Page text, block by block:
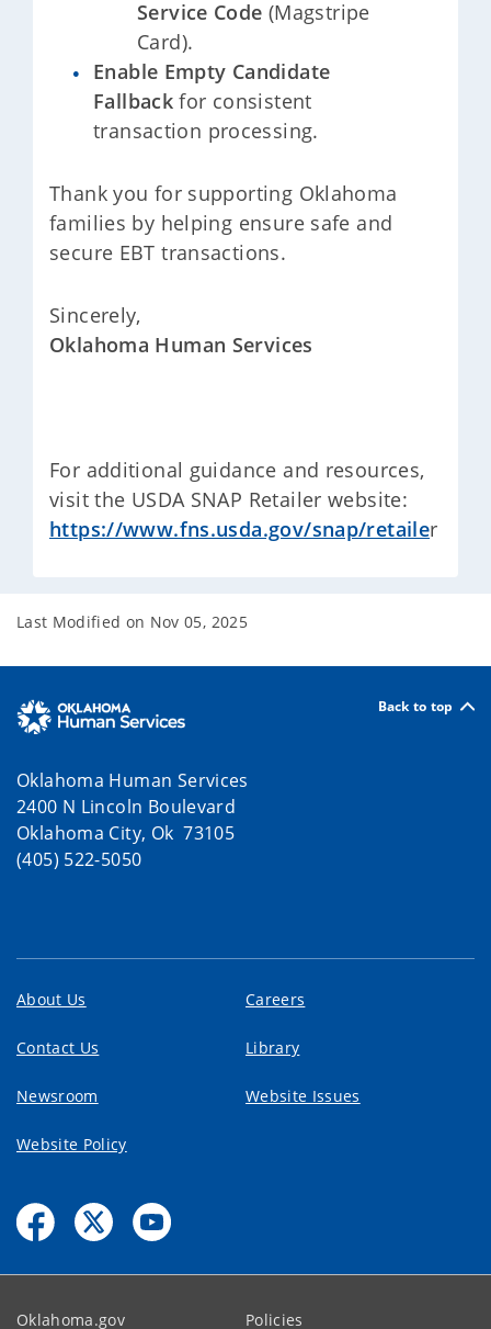
Service Code (Magstripe
Card).
Enable Empty Candidate
Fallback for consistent
transaction processing.
Thank you for supporting Oklahoma
families by helping ensure safe and
secure EBT transactions.
Sincerely,
Oklahoma Human Services
For additional guidance and resources,
visit the USDA SNAP Retailer website:
https://www.fns.usda.gov/snap/retailer
Last Modified on Nov 05, 2025
Back to top
Oklahoma Human Services
2400 N Lincoln Boulevard
Oklahoma City, Ok 73105
(405) 522-5050
About Us Careers
Contact Us Library
Newsroom Website Issues
Website Policy
Oklahoma.gov Policies